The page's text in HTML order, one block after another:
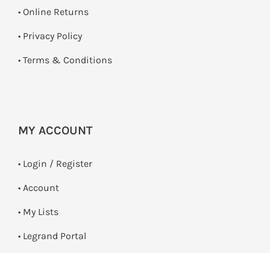
• Online Returns
• Privacy Policy
• Terms & Conditions
MY ACCOUNT
• Login / Register
• Account
• My Lists
• Legrand Portal